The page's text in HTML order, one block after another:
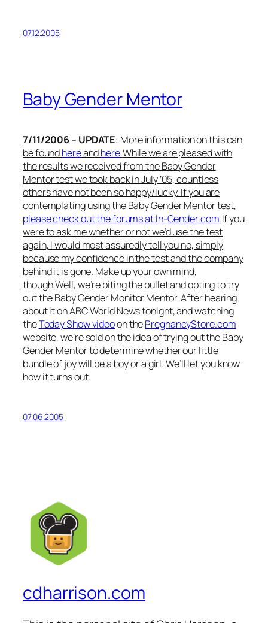
07.12.2005
Baby Gender Mentor
7/11/2006 – UPDATE: More information on this can
be foundhereandhere.While we are pleased with
the results we received from the Baby Gender
Mentor test we took back in July ’05, countless
others have not been so happy/lucky. If you are
contemplating using the Baby Gender Mentor test,
please check out the forums at In-Gender.com.If you
were to ask me whether or not we’d use the test
again, I would most assuredly tell you no, simply
because my confidence in the test and the company
behind it is gone. Make up your own mind,
though.Well, we’re biting the bullet and opting to try
out the Baby GenderMonitorMentor. After hearing
about it on ABC World News tonight, and watching
theToday Show videoon thePregnancyStore.com
website, we’re sold on the idea of trying out the Baby
Gender Mentor to determine whether our little
bundle of joy will be a boy or a girl. We’ll let you know
how it turns out.
07.06.2005
cdharrison.com